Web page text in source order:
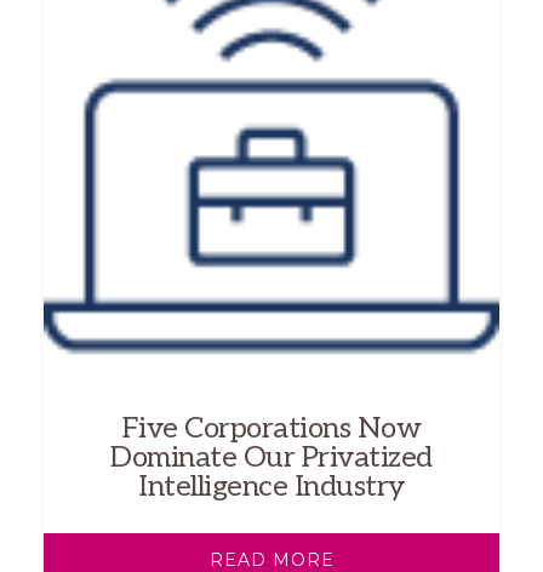
Five Corporations Now
Dominate Our Privatized
Intelligence Industry
READ MORE